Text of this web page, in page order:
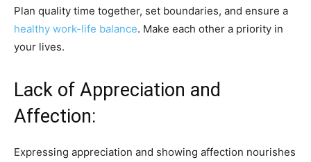
Plan quality time together, set boundaries, and ensure a
healthy work-life balance. Make each other a priority in
your lives.
Lack of Appreciation and
Affection:
Expressing appreciation and showing affection nourishes